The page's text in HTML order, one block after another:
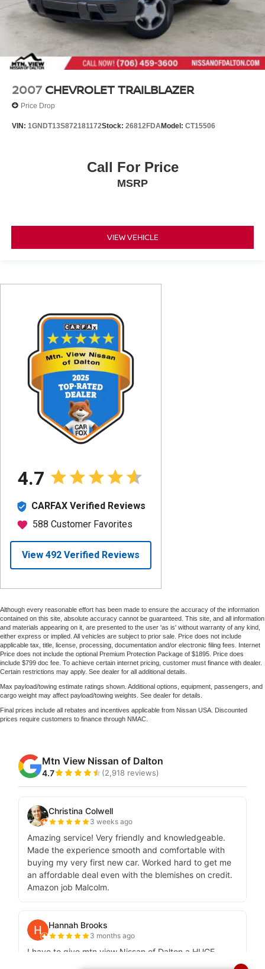
2007 CHEVROLET TRAILBLAZER
Price Drop
VIN: 1GNDT13S872181172Stock: 26812FDAModel: CT15506
Call For Price
MSRP
VIEW VEHICLE
Although every reasonable effort has been made to ensure the accuracy of the information
contained on this site, absolute accuracy cannot be guaranteed. This site, and all information
and materials appearing on it, are presented to the user 'as is' without warranty of any kind,
either express or implied. All vehicles are subject to prior sale. Price does not include
applicable tax, title, license, processing, documentation and/or electronic filing fees. Internet
Price does not include the optional Premium Protection Package of $1895. Price does
include $799 doc fee. To achieve certain internet pricing, customer must finance with dealer.
Certain restrictions may apply. See dealer for all additional details.
Max payload/towing estimate ratings shown. Additional options, equipment, passengers, and
cargo weight may affect payload/towing weights. See dealer for details.
Final prices include all rebates and incentives applicable from Nissan USA. Discounted
prices require customers to finance through NMAC.